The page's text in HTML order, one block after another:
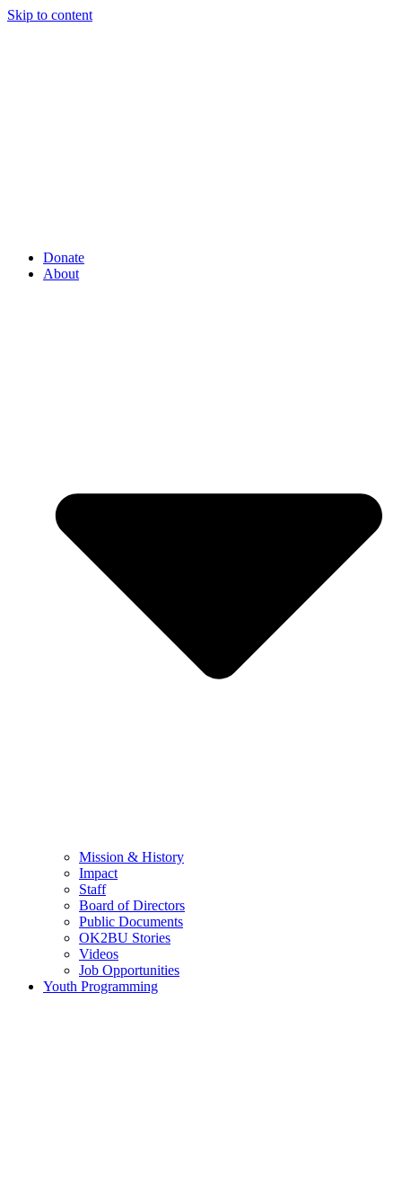
Skip to content
Donate
About
Mission & History
Impact
Staff
Board of Directors
Public Documents
OK2BU Stories
Videos
Job Opportunities
Youth Programming